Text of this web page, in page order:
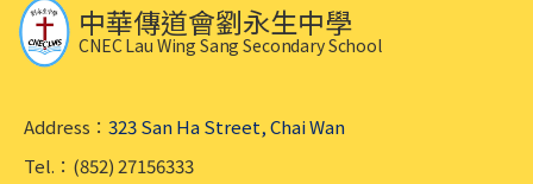
中華傳道會劉永生中學
CNEC Lau Wing Sang Secondary School
Address： 323 San Ha Street, Chai Wan
Tel.：(852) 27156333